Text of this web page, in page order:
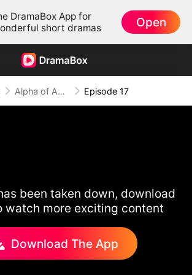
DramaBox App for
short dramas
Open
Alpha of Aberdeen Episode 17
been taken down, download
watch more exciting content
Download The App